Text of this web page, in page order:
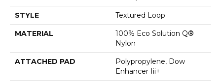
STYLE Textured Loop
MATERIAL
100% Eco Solution Q®
Nylon
ATTACHED PAD
Polypropylene, Dow
Enhancer Iii+